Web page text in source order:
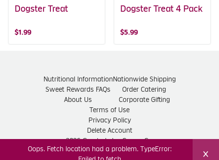
Dogster Treat
$1.99
Dogster Treat 4 Pack
$5.99
Oops. Fetch location had a problem. TypeError:
×
Nutritional Information
Sweet Rewards FAQs
About Us
Nationwide Shipping
Order Catering
Corporate Gifting
Terms of Use
Privacy Policy
Delete Account
2026 Graeter's Ice Cream Co.